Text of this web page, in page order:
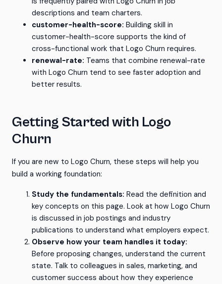
descriptions and team charters.
customer-health-score: Building skill in
customer-health-score supports the kind of
cross-functional work that Logo Churn requires.
renewal-rate: Teams that combine renewal-rate
with Logo Churn tend to see faster adoption and
better results.
Getting Started with Logo
Churn
If you are new to Logo Churn, these steps will help you
build a working foundation:
Study the fundamentals: Read the definition and
key concepts on this page. Look at how Logo Churn
is discussed in job postings and industry
publications to understand what employers expect.
Observe how your team handles it today:
Before proposing changes, understand the current
state. Talk to colleagues in sales, marketing, and
customer success about how they experience